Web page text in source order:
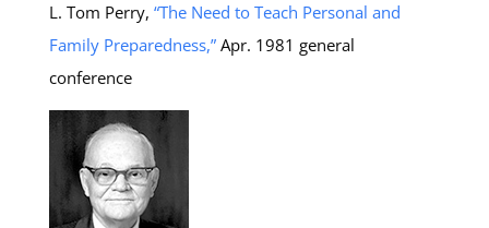
L. Tom Perry, “The Need to Teach Personal and
Family Preparedness,”Apr. 1981 general
conference